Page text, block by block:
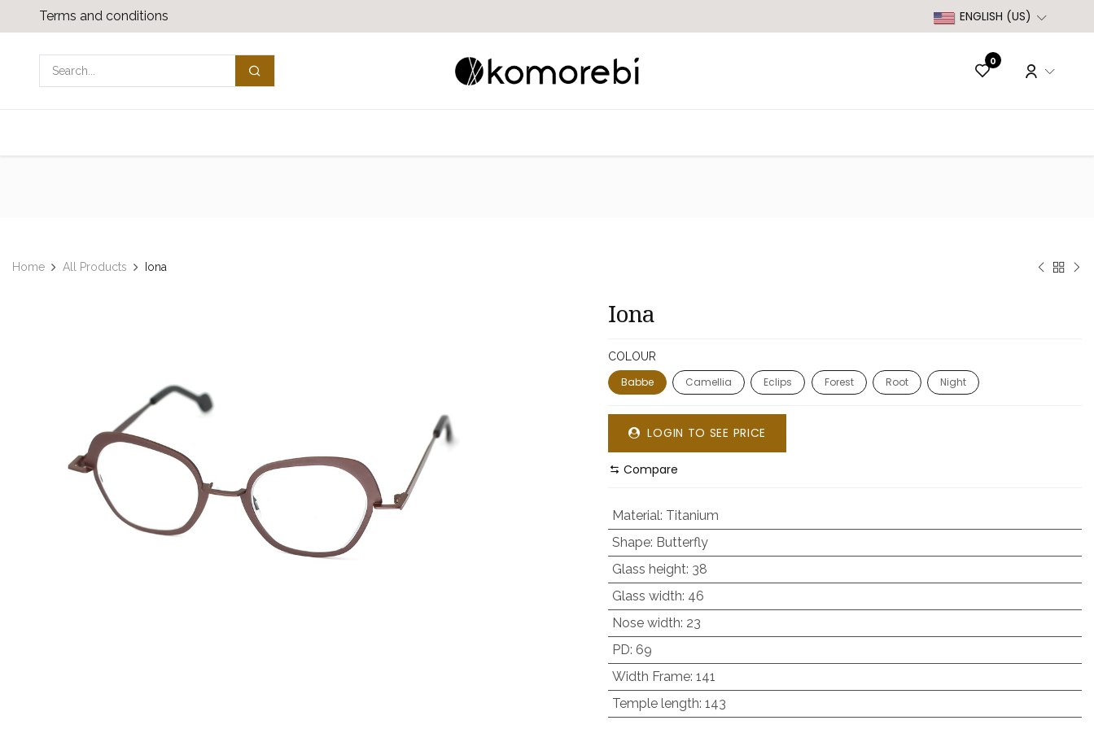
Skip to Content
Terms and conditions ENGLISH (US)
0
Home All Products ​​Iona
​​Iona
COLOUR
Babbe Camellia Eclips Forest Root Night
LOGIN TO SEE PRICE
Compare
Material: Titanium
Shape: Butterfly
Glass height: 38
Glass width: 46
Nose width: 23
PD: 69
Width Frame: 141
Temple length: 143